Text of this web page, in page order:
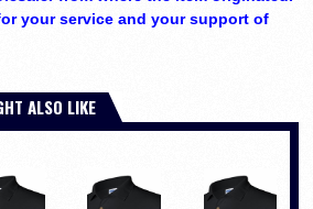
your service and your support of
ALSO LIKE